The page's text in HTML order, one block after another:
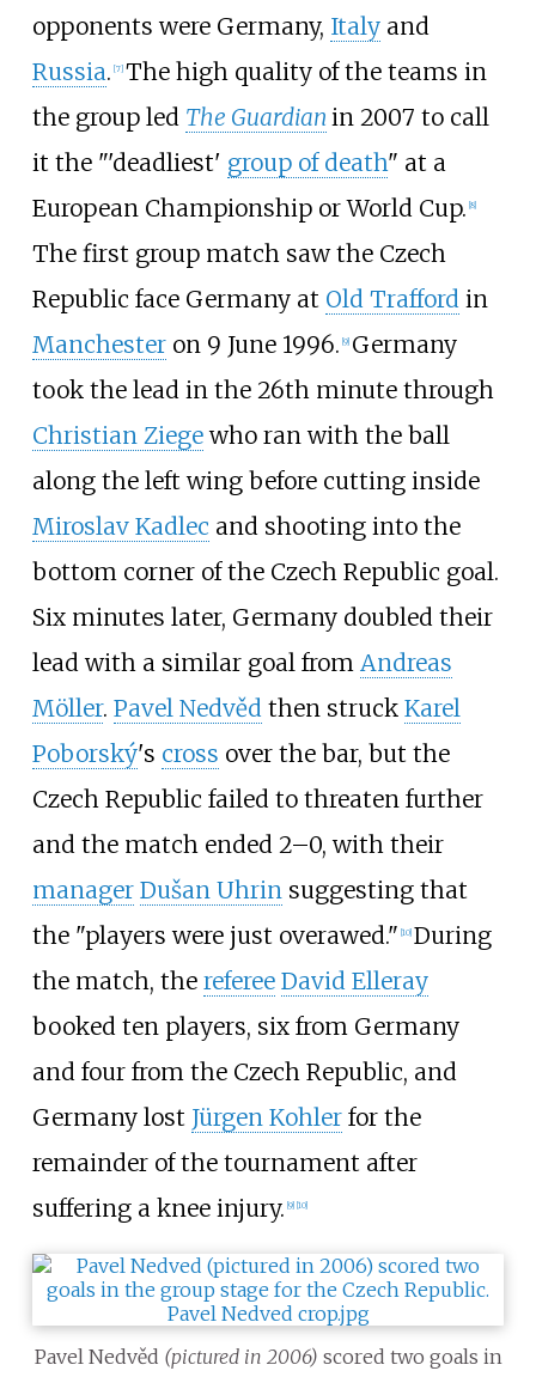
opponents were Germany, Italyand
Russia. [7] The high quality of the teams in
the group led The Guardian in 2007 to call
it the "'deadliest' group of death" at a
European Championship or World Cup. [8]
The first group match saw the Czech
Republic face Germany at Old Traffordin
Manchesteron 9 June 1996. [9] Germany
took the lead in the 26th minute through
Christian Ziegewho ran with the ball
along the left wing before cutting inside
Miroslav Kadlec and shooting into the
bottom corner of the Czech Republic goal.
Six minutes later, Germany doubled their
lead with a similar goal from Andreas
Möller. Pavel Nedvědthen struck Karel
Poborský's cross over the bar, but the
Czech Republic failed to threaten further
and the match ended 2–0, with their
manager Dušan Uhrinsuggesting that
the "players were just overawed." [10] During
the match, the referee David Elleray
booked ten players, six from Germany
and four from the Czech Republic, and
Germany lost Jürgen Kohlerfor the
remainder of the tournament after
suffering a knee injury. [9] [10]
Pavel Nedvěd (pictured in 2006) scored two goals in